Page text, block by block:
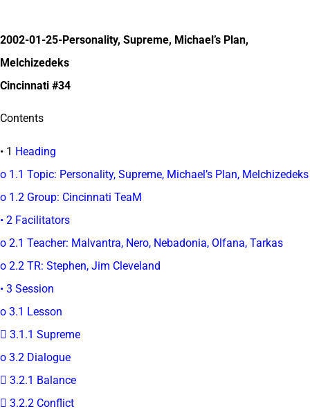
2002-01-25-Personality, Supreme, Michael’s Plan,
Melchizedeks
Cincinnati #34
Contents
• 1 Heading
o 1.1 Topic: Personality, Supreme, Michael’s Plan, Melchizedeks
o 1.2 Group: Cincinnati TeaM
• 2 Facilitators
o 2.1 Teacher: Malvantra, Nero, Nebadonia, Olfana, Tarkas
o 2.2 TR: Stephen, Jim Cleveland
• 3 Session
o 3.1 Lesson
 3.1.1 Supreme
o 3.2 Dialogue
 3.2.1 Balance
 3.2.2 Conflict